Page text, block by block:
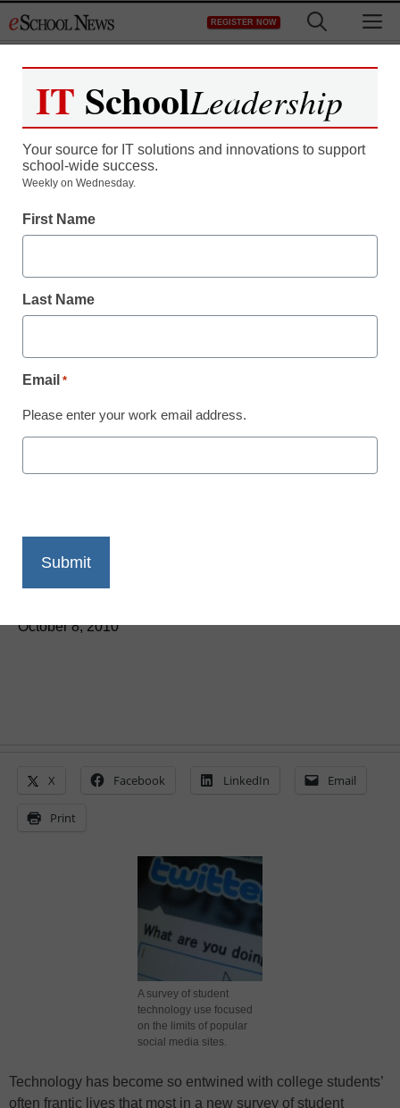
to
REGISTER NOW
Students dependent on
worse
October 8, 2010
X Facebook LinkedIn Email
Print
A survey of student
technology use focused
on the limits of popular
social media sites.
Technology has become so entwined with college students’
often frantic lives that most in a new survey of student
IT SchoolLeadership
Your source for IT solutions and innovations to support
school-wide success.
Weekly on Wednesday.
First Name
Last Name
Email *
Please enter your work email address.